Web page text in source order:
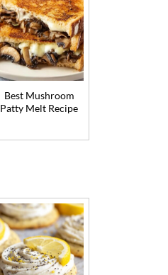
Best Mushroom
Patty Melt Recipe